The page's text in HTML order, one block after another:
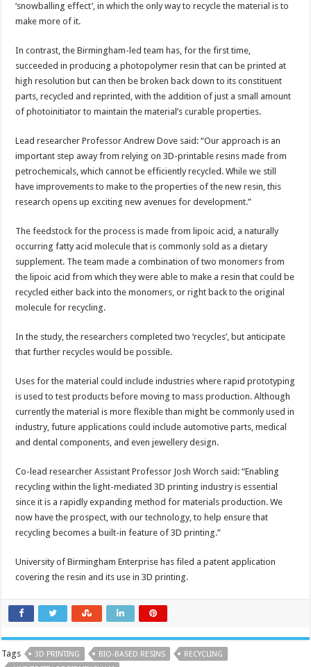
‘snowballing effect’, in which the only way to recycle the material is to
make more of it.
In contrast, the Birmingham-led team has, for the first time,
succeeded in producing a photopolymer resin that can be printed at
high resolution but can then be broken back down to its constituent
parts, recycled and reprinted, with the addition of just a small amount
of photoinitiator to maintain the material’s curable properties.
Lead researcher Professor Andrew Dove said: “Our approach is an
important step away from relying on 3D-printable resins made from
petrochemicals, which cannot be efficiently recycled. While we still
have improvements to make to the properties of the new resin, this
research opens up exciting new avenues for development.”
The feedstock for the process is made from lipoic acid, a naturally
occurring fatty acid molecule that is commonly sold as a dietary
supplement. The team made a combination of two monomers from
the lipoic acid from which they were able to make a resin that could be
recycled either back into the monomers, or right back to the original
molecule for recycling.
In the study, the researchers completed two ‘recycles’, but anticipate
that further recycles would be possible.
Uses for the material could include industries where rapid prototyping
is used to test products before moving to mass production. Although
currently the material is more flexible than might be commonly used in
industry, future applications could include automotive parts, medical
and dental components, and even jewellery design.
Co-lead researcher Assistant Professor Josh Worch said: “Enabling
recycling within the light-mediated 3D printing industry is essential
since it is a rapidly expanding method for materials production. We
now have the prospect, with our technology, to help ensure that
recycling becomes a built-in feature of 3D printing.”
University of Birmingham Enterprise has filed a patent application
covering the resin and its use in 3D printing.
Tags 3D PRINTING BIO-BASED RESINS
RECYCLING